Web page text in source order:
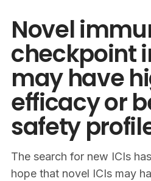
Novel
checkpoint
may have
efficacy or
safety
The search for new ICIs
hope that novel ICIs may